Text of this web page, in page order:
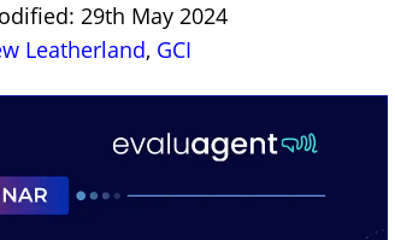
29th May 2024
Leatherland, GCI